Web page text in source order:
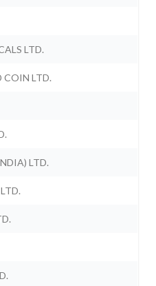
LTD.
COIN LTD.
LTD.